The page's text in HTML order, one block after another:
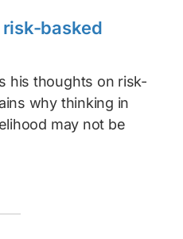
risk-basked
his thoughts on risk-
why thinking in
may not be